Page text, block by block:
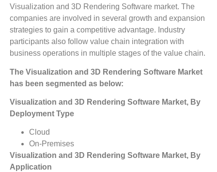
Visualization and 3D Rendering Software market. The
companies are involved in several growth and expansion
strategies to gain a competitive advantage. Industry
participants also follow value chain integration with
business operations in multiple stages of the value chain.
The Visualization and 3D Rendering Software Market
has been segmented as below:
Visualization and 3D Rendering Software Market, By
Deployment Type
Cloud
On-Premises
Visualization and 3D Rendering Software Market, By
Application